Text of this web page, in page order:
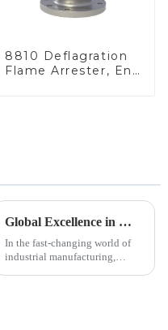
8810 Deflagration
Flame Arrester, End
Global Excellence in Manufacturing Pilot Diaphragm Valves from China
In the fast-changing world of
industrial manufacturing,